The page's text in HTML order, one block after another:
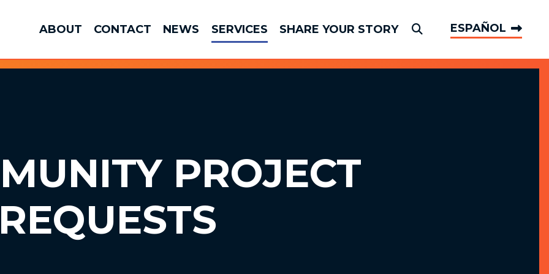
ABOUT
CONTACT NEWS SERVICES
SHARE YOUR STORY
ESPAÑOL
PROJECT